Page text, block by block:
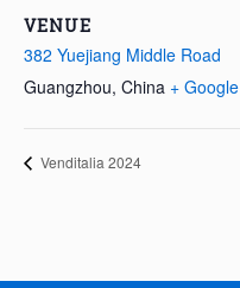
VENUE
382 Yuejiang Middle Road
Guangzhou, China +
Venditalia 2024